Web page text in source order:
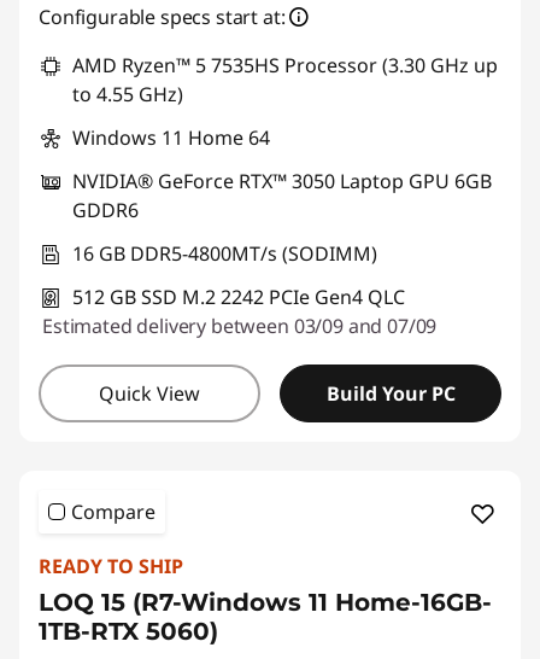
Configurable specs start at:
AMD Ryzen™ 5 7535HS Processor (3.30 GHz up
to 4.55 GHz)
Windows 11 Home 64
NVIDIA® GeForce RTX™ 3050 Laptop GPU 6GB
GDDR6
16 GB DDR5-4800MT/s (SODIMM)
512 GB SSD M.2 2242 PCIe Gen4 QLC
Estimated delivery between 03/09 and 07/09
Quick View Build Your PC
Compare
READY TO SHIP
LOQ 15 (R7-Windows 11 Home-16GB-
1TB-RTX 5060)